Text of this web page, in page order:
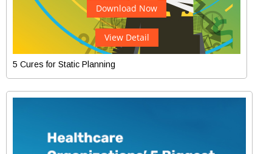
Download Now
View Detail
5 Cures for Static Planning